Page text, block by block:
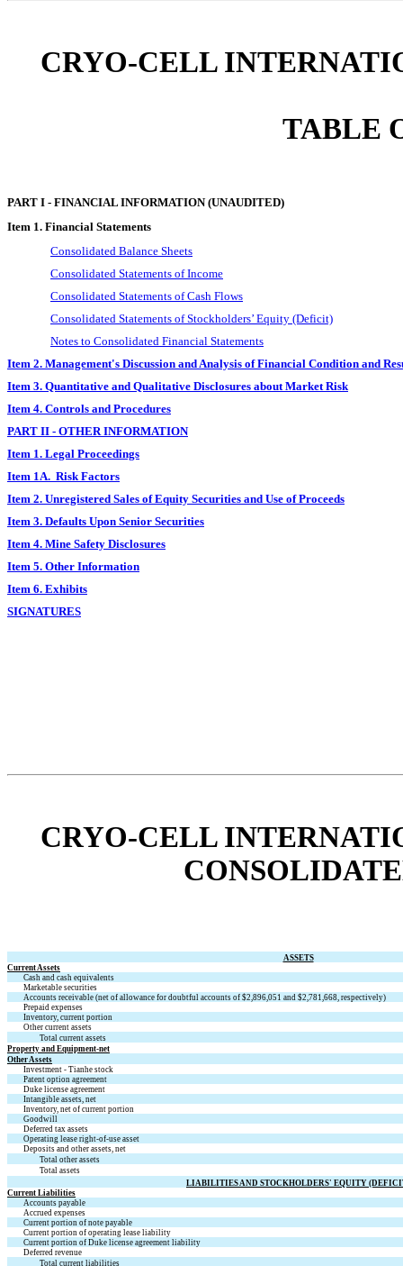
CRYO-CELL
TABLE
PART I - FINANCIAL INFORMATION (UNAUDITED)
Item 1. Financial Statements
Consolidated Balance Sheets
Consolidated Statements of Income
Consolidated Statements of Cash Flows
Consolidated Statements of Stockholders’ Equity (Deficit)
Notes to Consolidated Financial Statements
Item 2. Management's Discussion and Analysis of Financial Condition and
Item 3. Quantitative and Qualitative Disclosures about Market Risk
Item 4. Controls and Procedures
PART II - OTHER INFORMATION
Item 1. Legal Proceedings
Item 1A. Risk Factors
Item 2. Unregistered Sales of Equity Securities and Use of Proceeds
Item 3. Defaults Upon Senior Securities
Item 4. Mine Safety Disclosures
Item 5. Other Information
Item 6. Exhibits
SIGNATURES
CRYO-CELL
ASSETS
Current Assets
Cash and cash equivalents
Marketable securities
Accounts receivable (net of allowance for doubtful accounts of $2,896,051 and $2,781,668, respectively)
Prepaid expenses
Inventory, current portion
Other current assets
Total current assets
Property and Equipment-net
Other Assets
Investment - Tianhe stock
Patent option agreement
Duke license agreement
Intangible assets, net
Inventory, net of current portion
Goodwill
Deferred tax assets
Operating lease right-of-use asset
Deposits and other assets, net
Total other assets
Total assets
LIABILITIES AND STOCKHOLDERS' EQUITY
Current Liabilities
Accounts payable
Accrued expenses
Current portion of note payable
Current portion of operating lease liability
Current portion of Duke license agreement liability
Deferred revenue
Total current liabilities